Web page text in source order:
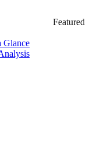
Featured
Glance